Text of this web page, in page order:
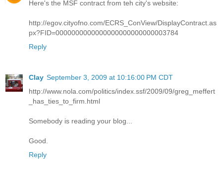
Here's the MSF contract from teh city's website:
http://egov.cityofno.com/ECRS_ConView/DisplayContract.as
px?FID=0000000000000000000000000003784
Reply
Clay September 3, 2009 at 10:16:00 PM CDT
http://www.nola.com/politics/index.ssf/2009/09/greg_meffert
_has_ties_to_firm.html
Somebody is reading your blog...
Good.
Reply